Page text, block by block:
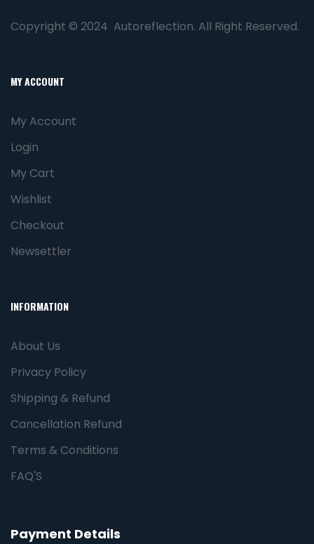
Copyright © 2024 Autoreflection. All Right Reserved.
MY ACCOUNT
My Account
Login
My Cart
Wishlist
Checkout
Newsettler
INFORMATION
About Us
Privacy Policy
Shipping & Refund
Cancellation Refund
Terms & Conditions
FAQ'S
Payment Details